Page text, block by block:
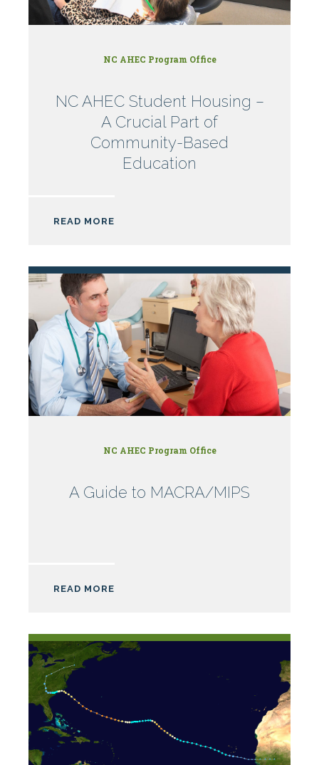
NC AHEC Program Office
NC AHEC Student Housing –
A Crucial Part of
Community-Based
Education
READ MORE
NC AHEC Program Office
A Guide to MACRA/MIPS
READ MORE